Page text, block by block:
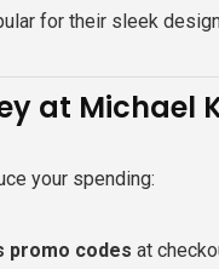
for their sleek
at Michael
your spending:
promo codes at